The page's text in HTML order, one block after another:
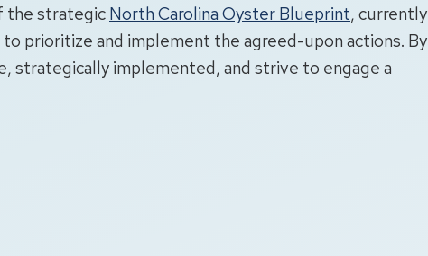
the strategicNorth Carolina Oyster Blueprint, currently
prioritize and implement the agreed-upon actions. By
strategically implemented, and strive to engage a